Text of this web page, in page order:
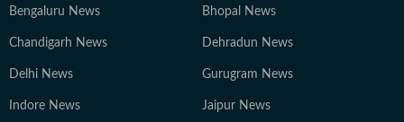
Bengaluru News Bhopal News
Chandigarh News Dehradun News
Delhi News Gurugram News
Indore News Jaipur News